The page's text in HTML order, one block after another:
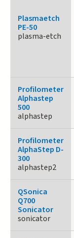
Plasmaetch
PE-50
plasma-etch
Profilometer
Alphastep
500
alphastep
Profilometer
AlphaStep D-
300
alphastep2
QSonica
Q700
Sonicator
sonicator